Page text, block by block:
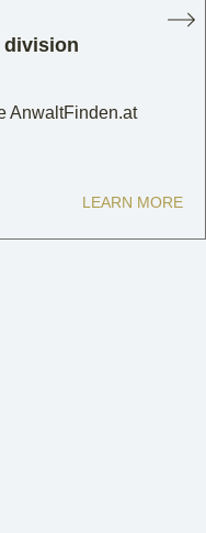
division
AnwaltFinden.at
LEARN MORE